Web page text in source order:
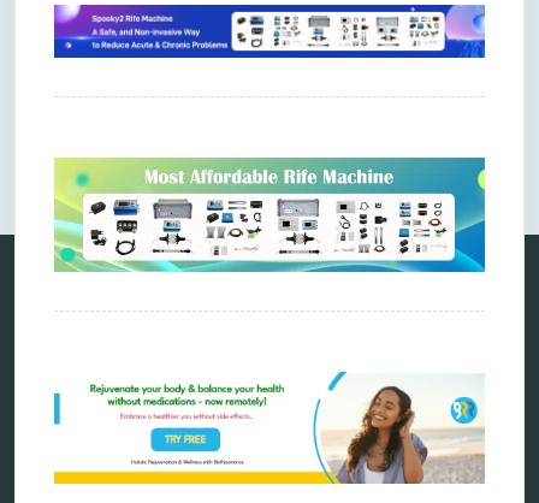
Categories
ao scan
biohacking
biophotonic therapy
bioresonance